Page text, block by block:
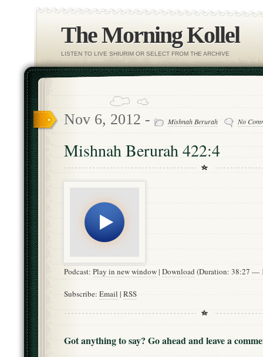
The Morning Kollel
LISTEN TO LIVE SHIURIM OR SELECT FROM THE ARCHIVE
Nov 6, 2012 - Mishnah Berurah No
Mishnah Berurah 422:4
Podcast: Play in new window| Download (Duration: 38:27 —
Subscribe: Email | RSS
Got anything to say? Go ahead and leave a